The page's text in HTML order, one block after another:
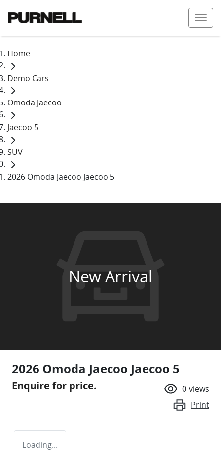
Home
Demo Cars
Omoda Jaecoo
Jaecoo 5
SUV
2026 Omoda Jaecoo Jaecoo 5
New Arrival
2026 Omoda Jaecoo Jaecoo 5
Enquire for price. 0 views
Print
Loading...